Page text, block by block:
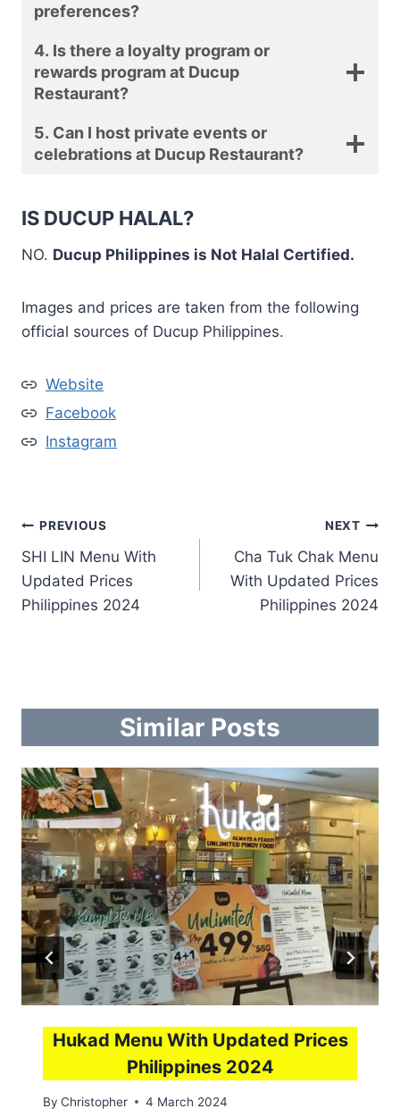
preferences?
4. Is there a loyalty program or
rewards program at Ducup
Restaurant?
5. Can I host private events or
celebrations at Ducup Restaurant?
IS DUCUP HALAL?
NO. Ducup Philippines is Not Halal Certified.
Images and prices are taken from the following
official sources of Ducup Philippines.
Website
Facebook
Instagram
Post
navigation
PREVIOUS
SHI LIN Menu With
Updated Prices
Philippines 2024
NEXT
Cha Tuk Chak Menu
With Updated Prices
Philippines 2024
Similar Posts
Hukad Menu With Updated Prices
Philippines 2024
By Christopher 4 March 2024